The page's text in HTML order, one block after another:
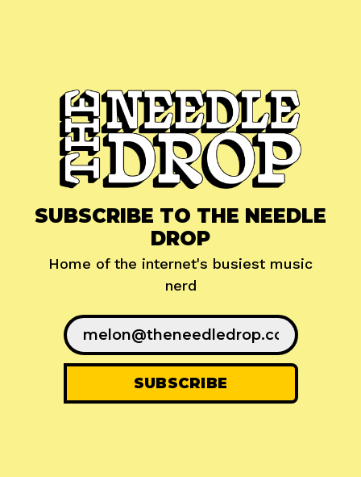
SUBSCRIBE TO THE NEEDLE
DROP
Home of the internet's busiest music
nerd